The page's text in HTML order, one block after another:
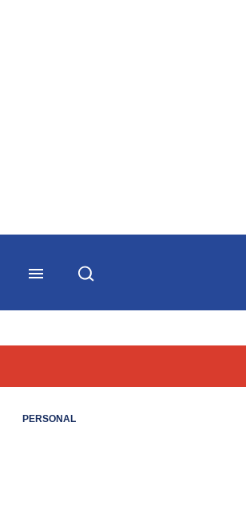
PERSONAL